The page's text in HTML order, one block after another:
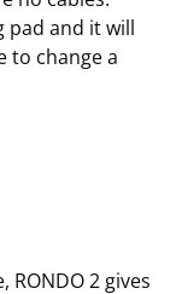
pad and it will
to change a
2 gives